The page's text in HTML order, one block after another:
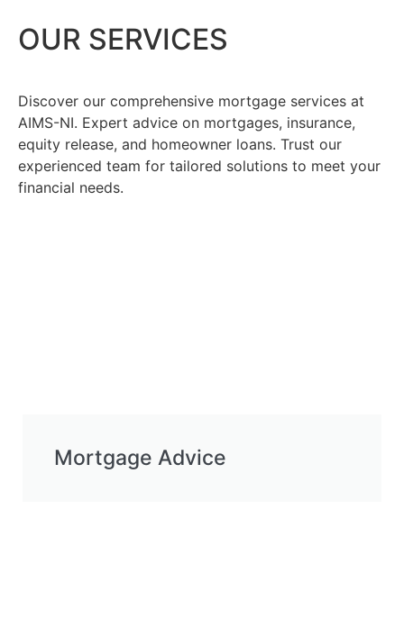
OUR SERVICES
Discover our comprehensive mortgage services at
AIMS-NI. Expert advice on mortgages, insurance,
equity release, and homeowner loans. Trust our
experienced team for tailored solutions to meet your
financial needs.
Mortgage Advice